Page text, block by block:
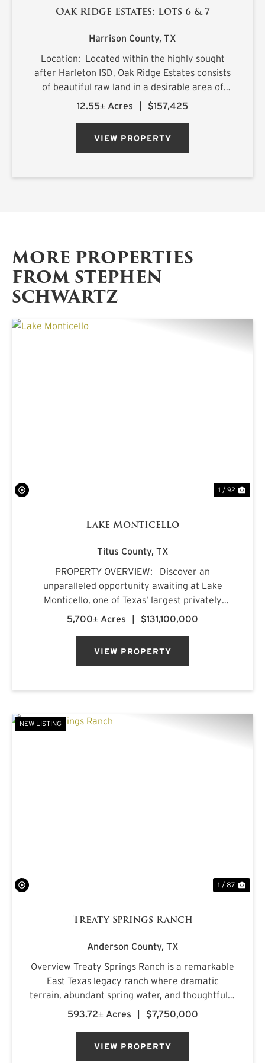
Oak Ridge Estates: Lots 6 & 7
Harrison County, TX
Location: Located within the highly sought
after Harleton ISD, Oak Ridge Estates consists
of beautiful raw land in a desirable area of
northern Harrison County. The sprawling 25.1+/-
12.55± Acres | $157,425
VIEW PROPERTY
MORE PROPERTIES
FROM STEPHEN
SCHWARTZ
1 / 92
Lake Monticello
Titus County, TX
PROPERTY OVERVIEW: Discover an
unparalleled opportunity awaiting at Lake
Monticello, one of Texas’ largest privately
owned lakes. Envision owning a recreational
5,700± Acres | $131,100,000
VIEW PROPERTY
NEW LISTING
1 / 87
Treaty Springs Ranch
Anderson County, TX
Overview Treaty Springs Ranch is a remarkable
East Texas legacy ranch where dramatic
terrain, abundant spring water, and thoughtfully
managed timber converge to create a property
593.72± Acres | $7,750,000
VIEW PROPERTY